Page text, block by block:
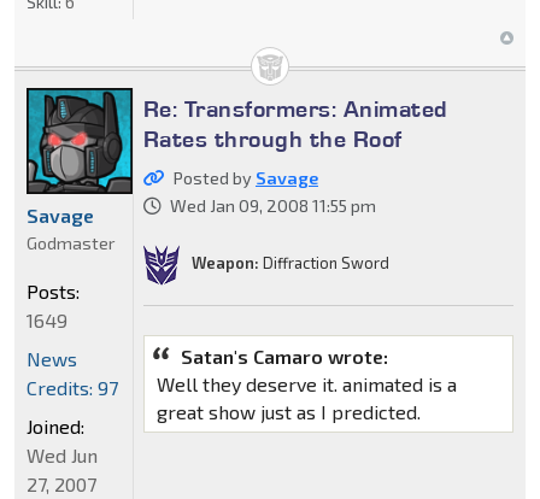
Re: Transformers: Animated
Rates through the Roof
Posted by Savage
Wed Jan 09, 2008 11:55 pm
Weapon: Diffraction Sword
Satan's Camaro wrote:
Well they deserve it. animated is a
great show just as I predicted.
Savage
Godmaster
Posts:
1649
News
Credits: 97
Joined:
Wed Jun
27, 2007